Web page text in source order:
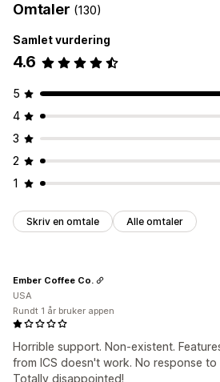
Omtaler (130)
Samlet vurdering
4.6
5
4
3
2
1
Skriv en omtale Alle omtaler
Horrible support. Non-existent.
from ICS doesn't work. No response
Totally disappointed!
Ember Coffee Co.
USA
Rundt 1 år bruker appen